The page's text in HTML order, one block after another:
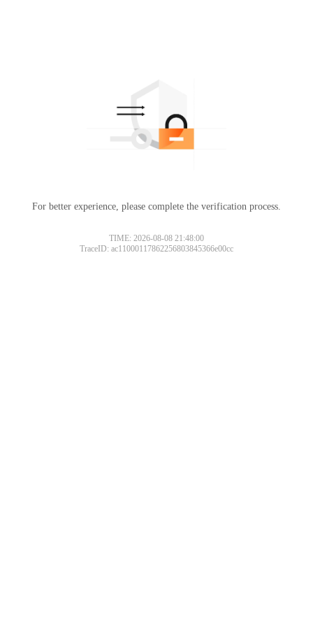
For better experience, please complete the verification process.
TIME: 2026-08-08 21:48:00
TraceID: ac11000117862256803845366e00cc